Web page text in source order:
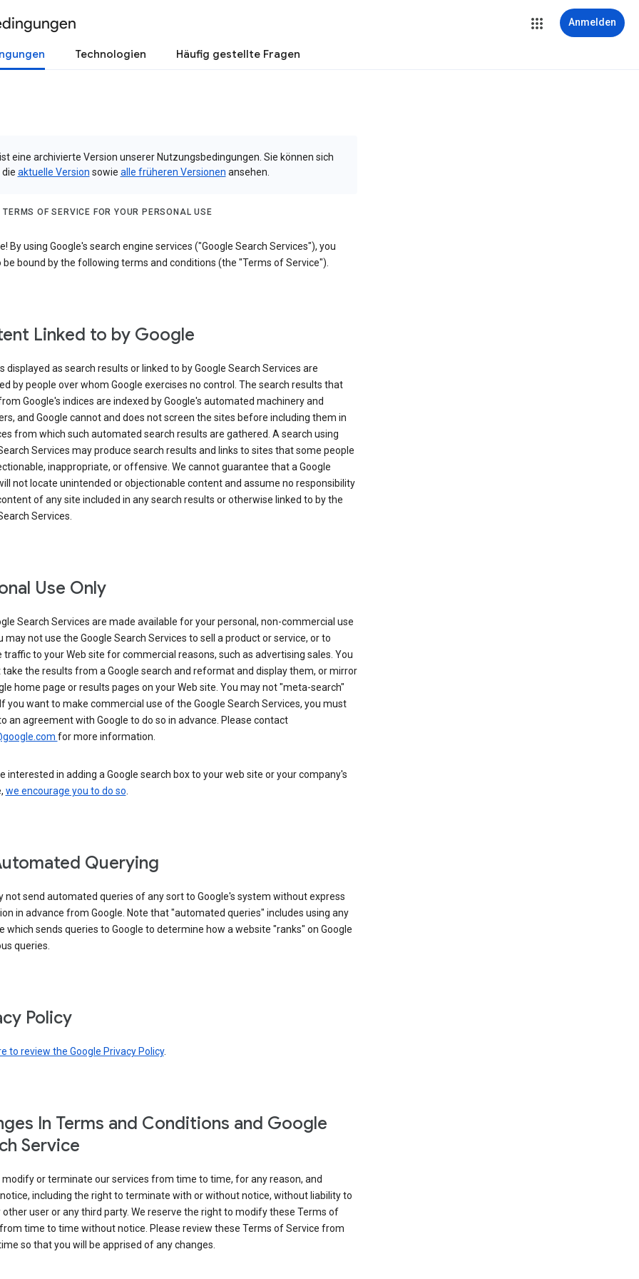
Anmelden
Technologien Häufig gestellte Fragen
eine archivierte Version unserer Nutzungsbedingungen. Sie können sich
aktuelle Version sowie alle früheren Versionen ansehen.
TERMS OF SERVICE FOR YOUR PERSONAL USE
By using Google's search engine services ("Google Search Services"), you
be bound by the following terms and conditions (the "Terms of Service").
Linked to by Google
displayed as search results or linked to by Google Search Services are
by people over whom Google exercises no control. The search results that
Google's indices are indexed by Google's automated machinery and
and Google cannot and does not screen the sites before including them in
from which such automated search results are gathered. A search using
Services may produce search results and links to sites that some people
inappropriate, or offensive. We cannot guarantee that a Google
not locate unintended or objectionable content and assume no responsibility
of any site included in any search results or otherwise linked to by the
Services.
Use Only
Search Services are made available for your personal, non-commercial use
may not use the Google Search Services to sell a product or service, or to
traffic to your Web site for commercial reasons, such as advertising sales. You
the results from a Google search and reformat and display them, or mirror
home page or results pages on your Web site. You may not "meta-search"
you want to make commercial use of the Google Search Services, you must
an agreement with Google to do so in advance. Please contact
for more information.
interested in adding a Google search box to your web site or your company's
we encourage you to do so.
Querying
not send automated queries of any sort to Google's system without express
in advance from Google. Note that "automated queries" includes using any
which sends queries to Google to determine how a website "ranks" on Google
queries.
Policy
to review the Google Privacy Policy.
In Terms and Conditions and Google
Service
modify or terminate our services from time to time, for any reason, and
including the right to terminate with or without notice, without liability to
other user or any third party. We reserve the right to modify these Terms of
time to time without notice. Please review these Terms of Service from
so that you will be apprised of any changes.